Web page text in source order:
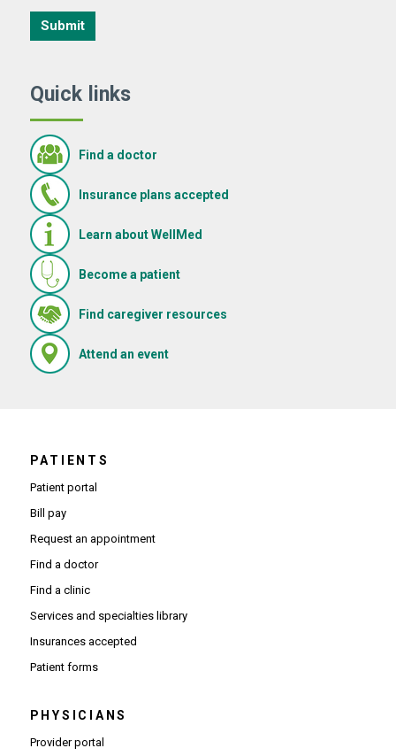
Submit
Quick links
Find a doctor
Insurance plans accepted
Learn about WellMed
Become a patient
Find caregiver resources(Opens in new window)
Attend an event(Opens in new window)
PATIENTS
Patient portal
Bill pay
Request an appointment
Find a doctor
Find a clinic
Services and specialties library
Insurances accepted
Patient forms
PHYSICIANS
Provider portal(Opens in new window)